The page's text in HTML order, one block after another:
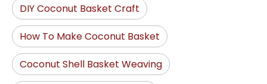
DIY Coconut Basket Craft
How To Make Coconut Basket
Coconut Shell Basket Weaving